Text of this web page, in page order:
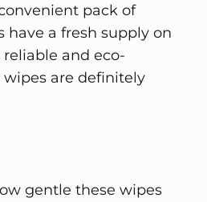
pack of
have a fresh supply on
reliable and eco-
are definitely
gentle these wipes